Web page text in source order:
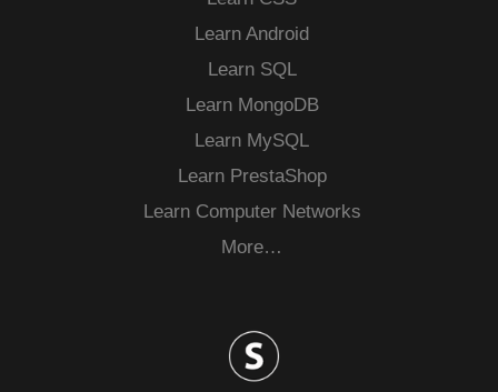
Learn Android
Learn SQL
Learn MongoDB
Learn MySQL
Learn PrestaShop
Learn Computer Networks
More…